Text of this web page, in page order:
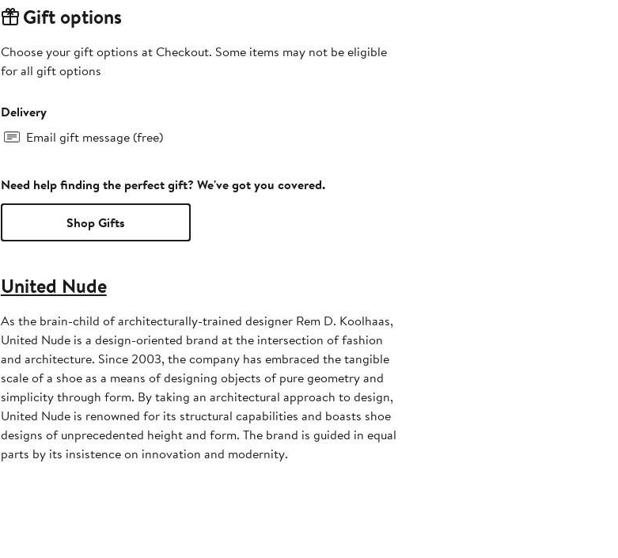
Gift options
Choose your gift options at Checkout. Some items may not be eligible
for all gift options
Delivery
Email gift message (free)
Need help finding the perfect gift? We've got you covered.
Shop Gifts
United Nude
As the brain-child of architecturally-trained designer Rem D. Koolhaas,
United Nude is a design-oriented brand at the intersection of fashion
and architecture. Since 2003, the company has embraced the tangible
scale of a shoe as a means of designing objects of pure geometry and
simplicity through form. By taking an architectural approach to design,
United Nude is renowned for its structural capabilities and boasts shoe
designs of unprecedented height and form. The brand is guided in equal
parts by its insistence on innovation and modernity.